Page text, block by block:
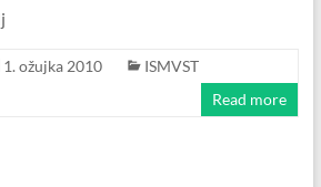
1. ožujka 2010
ISMVST
Read more